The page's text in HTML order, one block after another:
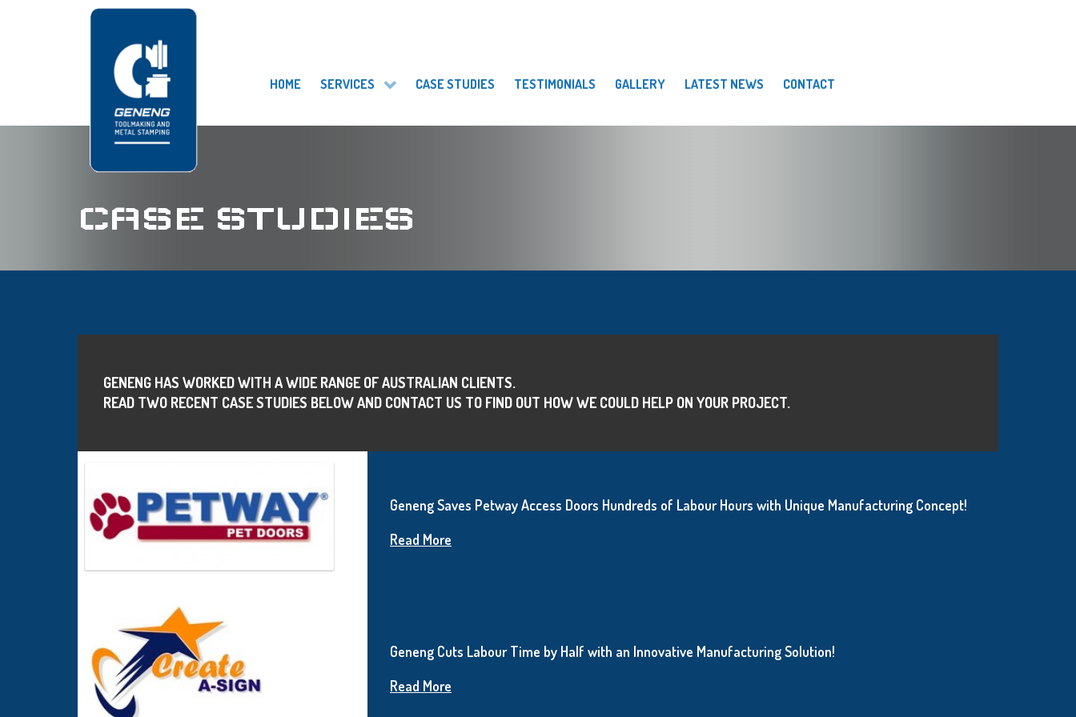
HOME SERVICES CASE STUDIES TESTIMONIALS GALLERY LATEST NEWS CONTACT
CASE STUDIES
GENENG HAS WORKED WITH A WIDE RANGE OF AUSTRALIAN CLIENTS.
READ TWO RECENT CASE STUDIES BELOW AND CONTACT US TO FIND OUT HOW WE COULD HELP ON YOUR PROJECT.
Geneng Saves Petway Access Doors Hundreds of Labour Hours with Unique Manufacturing Concept!
Read More
Geneng Cuts Labour Time by Half with an Innovative Manufacturing Solution!
Read More